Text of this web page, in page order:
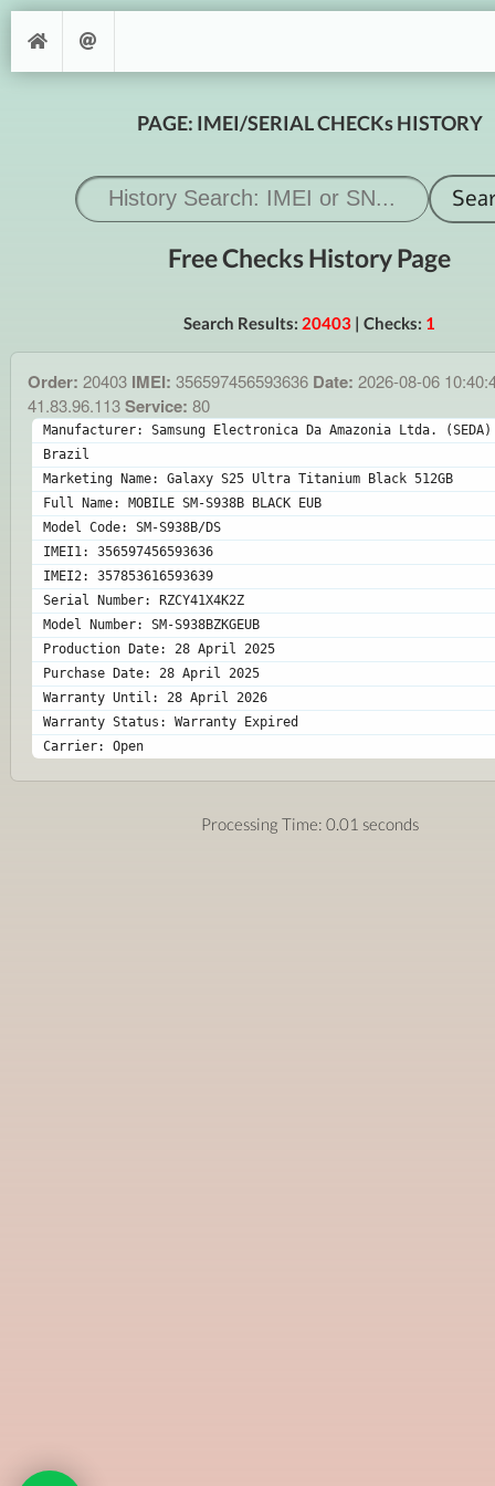
PAGE: IMEI/SERIAL CHECKs HISTORY
Free Checks History Page
Search Results: 20403 | Checks: 1
Order: 20403 IMEI: 356597456593636 Date: 2026-08-06
41.83.96.113Service: 80
Manufacturer: Samsung Electronica Da Amazonia Ltda.
Brazil
Marketing Name: Galaxy S25 Ultra Titanium Black 512GB
Full Name: MOBILE SM-S938B BLACK EUB
Model Code: SM-S938B/DS
IMEI1: 356597456593636
IMEI2: 357853616593639
Serial Number: RZCY41X4K2Z
Model Number: SM-S938BZKGEUB
Production Date: 28 April 2025
Purchase Date: 28 April 2025
Warranty Until: 28 April 2026
Warranty Status: Warranty Expired
Carrier: Open
Processing Time: 0.01 seconds